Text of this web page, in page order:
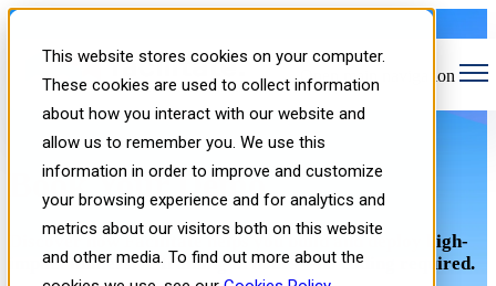
This website stores cookies on your computer.
These cookies are used to collect information
about how you interact with our website and
allow us to remember you. We use this
information in order to improve and customize
your browsing experience and for analytics and
metrics about our visitors both on this website
and other media. To find out more about the
Open main navigation
Book Your Demo
Discover how Facilitate helps you build and deploy high-
impact immersive training in hours—no coding required.